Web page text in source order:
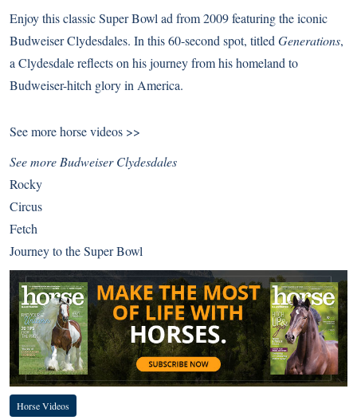
Enjoy this classic Super Bowl ad from 2009 featuring the iconic
Budweiser Clydesdales. In this 60-second spot, titled Generations,
a Clydesdale reflects on his journey from his homeland to
Budweiser-hitch glory in America.
See morehorse videos >>
See more Budweiser Clydesdales
Rocky
Circus
Fetch
Journey to the Super Bowl
Horse Videos